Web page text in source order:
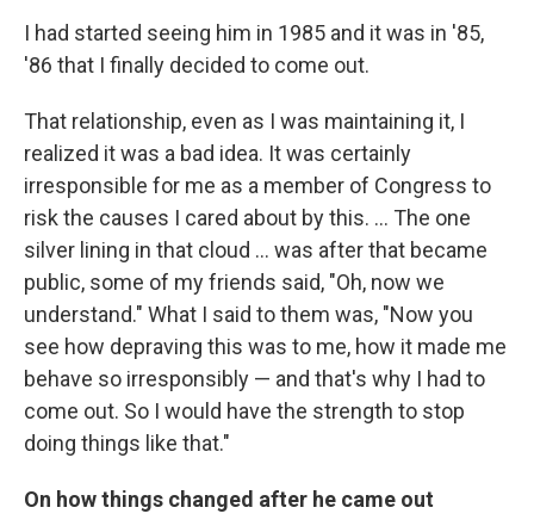
I had started seeing him in 1985 and it was in '85,
'86 that I finally decided to come out.
That relationship, even as I was maintaining it, I
realized it was a bad idea. It was certainly
irresponsible for me as a member of Congress to
risk the causes I cared about by this. ... The one
silver lining in that cloud ... was after that became
public, some of my friends said, "Oh, now we
understand." What I said to them was, "Now you
see how depraving this was to me, how it made me
behave so irresponsibly — and that's why I had to
come out. So I would have the strength to stop
doing things like that."
On how things changed after he came out